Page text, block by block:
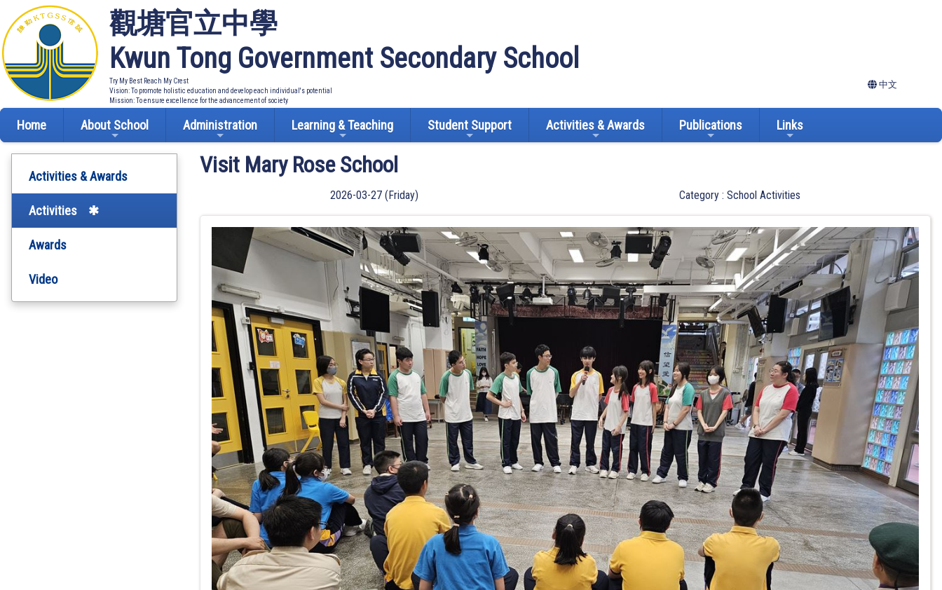
觀塘官立中學
Kwun Tong Government Secondary School
Try My Best Reach My Crest
Vision: To promote holistic education and develop each individual's potential
Mission: To ensure excellence for the advancement of society
中文
Home About School Administration Learning & Teaching Student Support Activities & Awards Publications Links
Activities & Awards
Activities
Awards
Video
Visit Mary Rose School
2026-03-27 (Friday) Category : School Activities